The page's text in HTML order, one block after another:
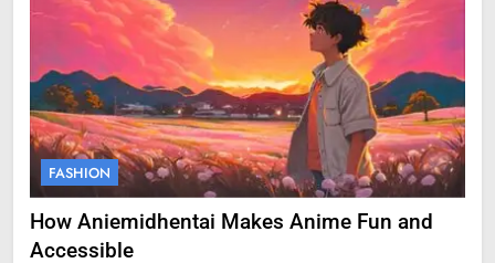
FASHION
How Aniemidhentai Makes Anime Fun and
Accessible